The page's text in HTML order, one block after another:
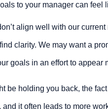
to your manager can feel
align well with our
clarity. We may want a
goals in an effort to appear
be holding you back, the
and it often leads to more